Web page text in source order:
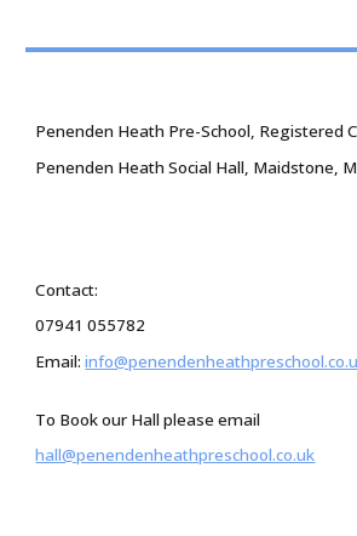
Penenden Heath Pre-School, Registered
Penenden Heath Social Hall, Maidstone,
Contact:
07941 055782
Email:
To Book our Hall please email
hall@penendenheathpreschool.co.uk